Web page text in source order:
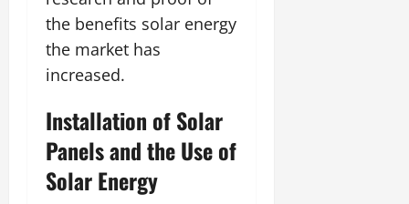
the benefits solar energy
the market has
increased.
Installation of Solar
Panels and the Use of
Solar Energy